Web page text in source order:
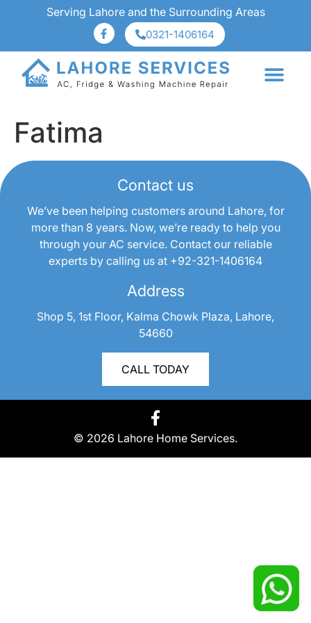
Serving Lahore and the Surrounding Areas
0321-1406164
Fatima
Contact us
We’ve been helping customers around Lahore, for
more than 8 years. Now, we’re ready to help you
through your AC service. Contact our reliable
experts by calling us at +92-321-1406164
Address
Shop 5, 1st Floor, Kalma Chowk Plaza, Lahore,
54660
CALL TODAY
© 2026 Lahore Home Services.